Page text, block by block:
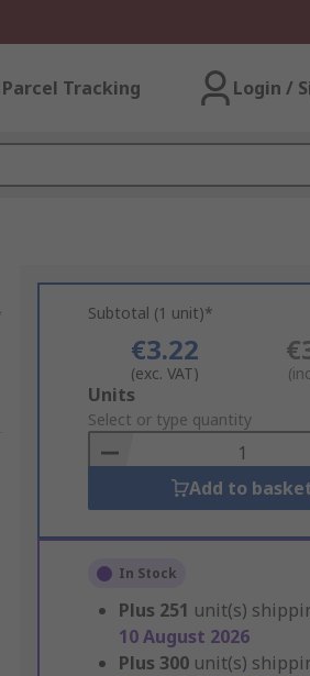
Parcel Tracking Login /
Subtotal (1 unit)*
€3.22
(exc. VAT)
Add
to
Basket
Units
Select or type quantity
Add to
In Stock
Plus 251 unit(s)
10 August 2026
Plus 300 unit(s)